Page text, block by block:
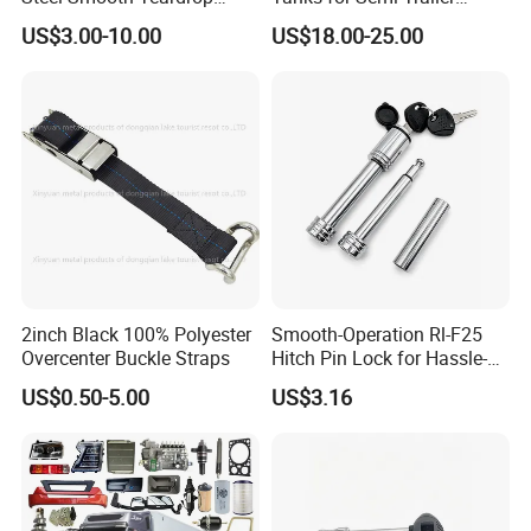
days .
Formal order: 30-45days .
OEM order:50-60days
5,Transportation
Transported by Sea freight ,Air
freight ,DHL,UPS,EMS.FEDEX
6,Q:What is the Warranty ?
A: 1year warranty for the products
Trailer Mudguard Trailer
Fender for Utility Boat RV
US$3.00-10.00
Trucks
US$18.00-25.00
2inch Black 100% Polyester
Overcenter Buckle Straps
US$0.50-5.00
Smooth-Operation Rl-F25
Hitch Pin Lock for Hassle-
Free Locking
US$3.16